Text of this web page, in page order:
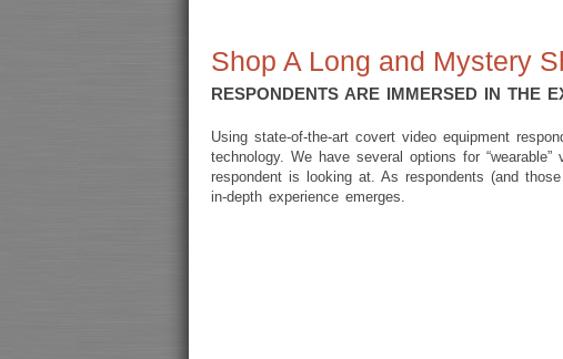
Shop A Long and Mystery
RESPONDENTS ARE IMMERSED IN THE
Using state-of-the-art covert video equipment
technology. We have several options for
respondent is looking at. As respondents (and
in-depth experience emerges.